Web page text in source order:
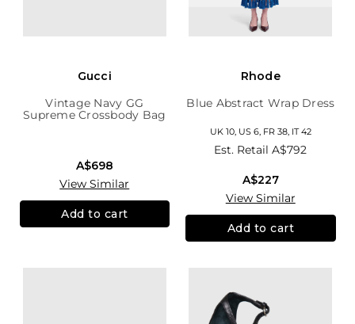
Gucci
Vintage Navy GG
Supreme Crossbody Bag
A$698
View Similar
Add to cart
Rhode
Blue Abstract Wrap Dress
UK 10, US 6, FR 38, IT 42
Est. RetailA$792
A$227
View Similar
Add to cart